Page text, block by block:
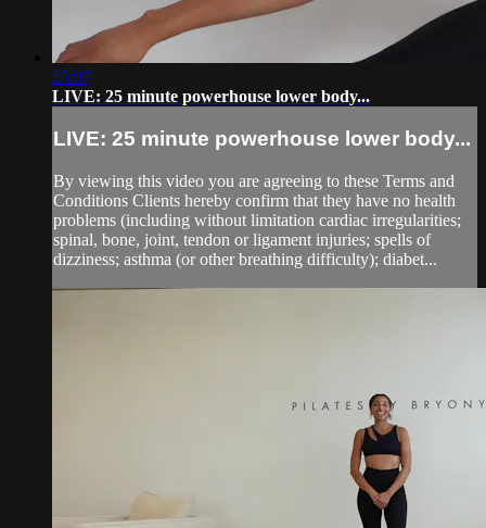
25:07
LIVE: 25 minute powerhouse lower body...
LIVE: 25 minute powerhouse lower body...
By viewing this video you are agreeing to these Terms and
Conditions Clients hereby confirm that they have no health
problems (including without limitation cardiac irregularities;
spinal, bone, joint, tendon or ligament injuries; spells of
dizziness; asthma (or other breathing difficulty); diabet...